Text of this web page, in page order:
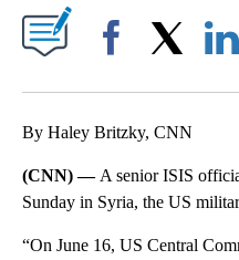
By Haley Britzky, CNN
(CNN) — A senior ISIS
Sunday in Syria, the US
“On June 16, US Central